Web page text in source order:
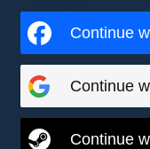
Continue
Continue
Continue